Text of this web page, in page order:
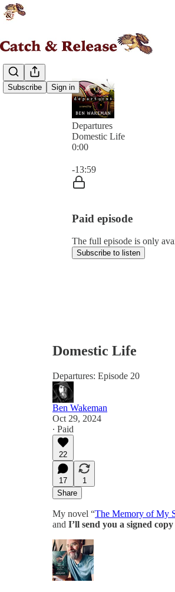
Subscribe Sign in
Departures
Domestic Life
0:00
-13:59
Paid episode
The full episode is only
Subscribe to listen
Domestic Life
Departures: Episode 20
Ben Wakeman
Oct 29, 2024
∙ Paid
22
17
1
Share
My novel “The Memory of My
and I’ll send you a signed